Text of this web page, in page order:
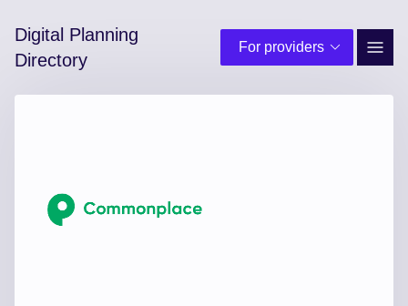
Digital Planning
Directory
For providers
Site